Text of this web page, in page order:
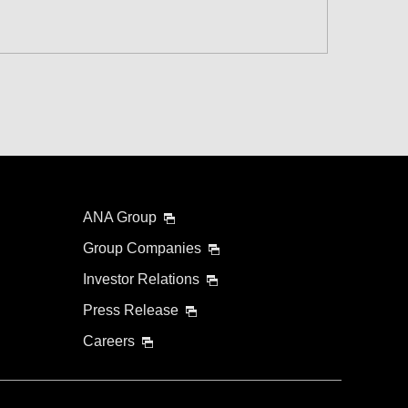
times
ANA Group
Group Companies
Investor Relations
Press Release
Careers